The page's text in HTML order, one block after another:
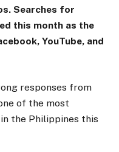
Searches for
this month as the
YouTube, and
responses from
of the most
the Philippines this